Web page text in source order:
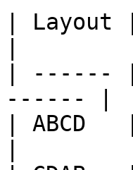
|
| ------
------ |
| ABCD